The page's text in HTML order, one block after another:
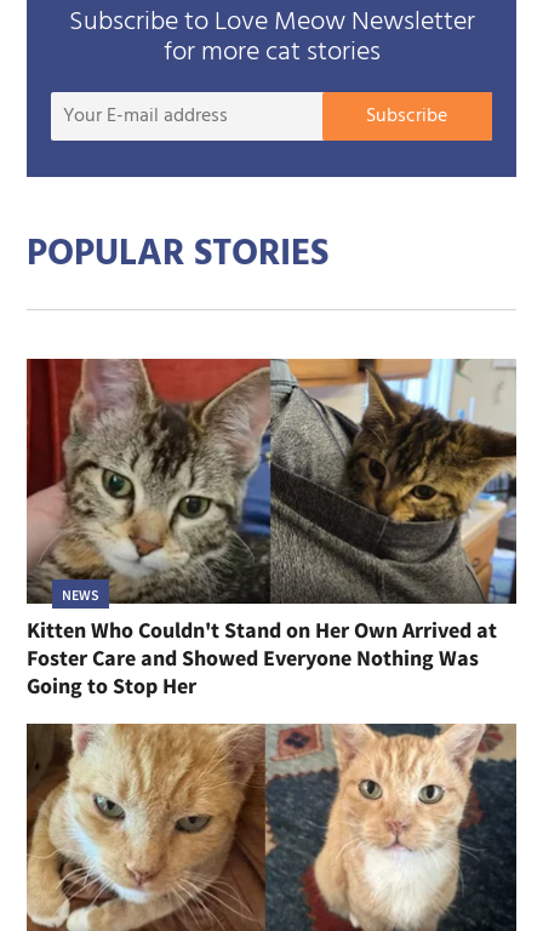
Subscribe to Love Meow Newsletter
for more cat stories
Your
Subscribe
POPULAR STORIES
NEWS
Kitten Who Couldn't Stand on Her Own Arrived at
Foster Care and Showed Everyone Nothing Was
Going to Stop Her